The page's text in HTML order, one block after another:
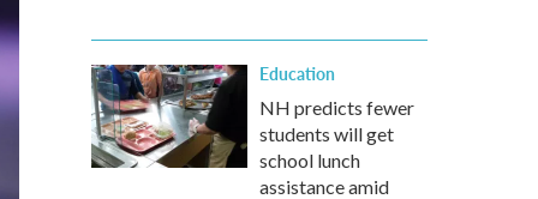
Education
NH predicts fewer
students will get
school lunch
assistance amid